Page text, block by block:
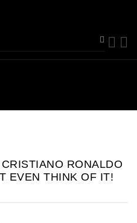
RONALDO
EVEN THINK OF IT!